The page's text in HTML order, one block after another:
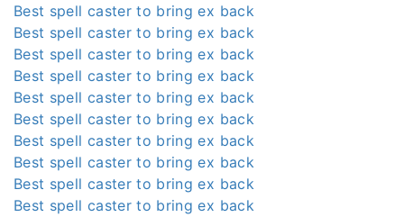
Best spell caster to bring ex back
Best spell caster to bring ex back
Best spell caster to bring ex back
Best spell caster to bring ex back
Best spell caster to bring ex back
Best spell caster to bring ex back
Best spell caster to bring ex back
Best spell caster to bring ex back
Best spell caster to bring ex back
Best spell caster to bring ex back